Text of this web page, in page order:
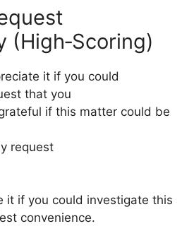
(High‑Scoring)
it if you could
that you
if this matter could be
request
it if you could investigate this
convenience.